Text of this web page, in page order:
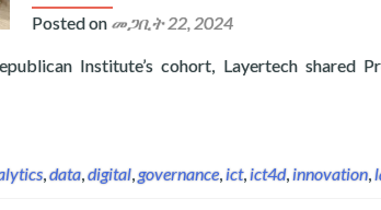
Posted on መጋቢት 22, 2024
Institute’s cohort, Layertech
more about Layertech Presents OCDex and
,data,digital,governance,ict,ict4d,innovation,